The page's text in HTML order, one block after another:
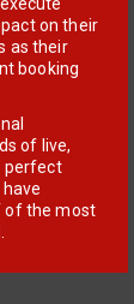
on their
as their
booking
of live,
perfect
of the most